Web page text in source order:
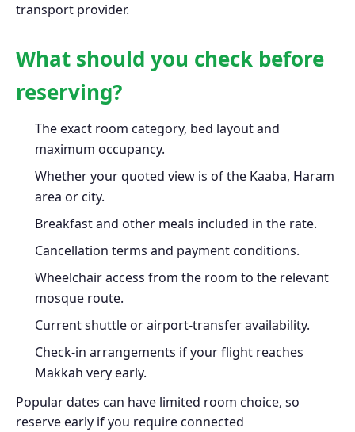
transport provider.
What should you check before
reserving?
The exact room category, bed layout and
maximum occupancy.
Whether your quoted view is of the Kaaba, Haram
area or city.
Breakfast and other meals included in the rate.
Cancellation terms and payment conditions.
Wheelchair access from the room to the relevant
mosque route.
Current shuttle or airport-transfer availability.
Check-in arrangements if your flight reaches
Makkah very early.
Popular dates can have limited room choice, so
reserve early if you require connected